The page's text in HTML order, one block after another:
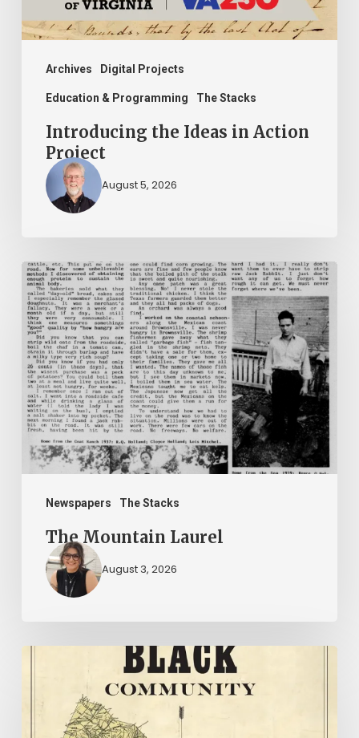
Archives Digital Projects
Education & Programming The Stacks
Introducing the Ideas in Action
Project
August 5, 2026
Newspapers The Stacks
The
Mountain
Laurel
The Mountain Laurel
August 3, 2026